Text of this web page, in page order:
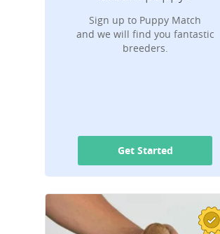
Sign up to Puppy Match
and we will find you fantastic
breeders.
Get Started